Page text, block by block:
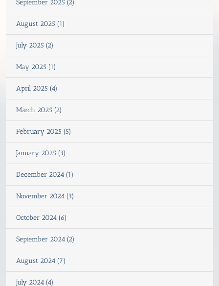
September 2025 (2)
August 2025 (1)
July 2025 (2)
May 2025 (1)
April 2025 (4)
March 2025 (2)
February 2025 (5)
January 2025 (3)
December 2024 (1)
November 2024 (3)
October 2024 (6)
September 2024 (2)
August 2024 (7)
July 2024 (4)